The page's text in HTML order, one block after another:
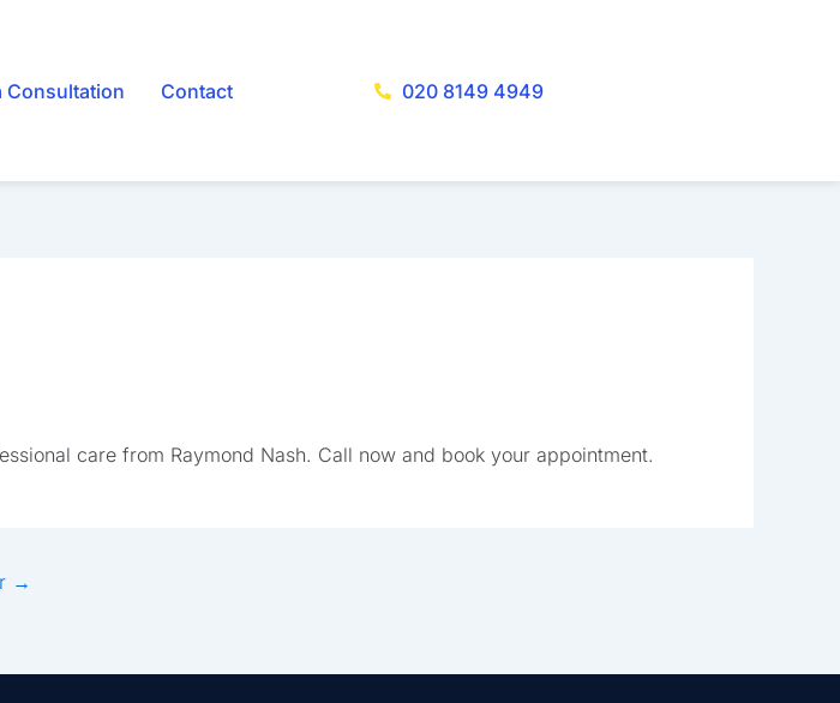
Consultation Contact 020 8149 4949
care from Raymond Nash. Call now and book your appointment.
→